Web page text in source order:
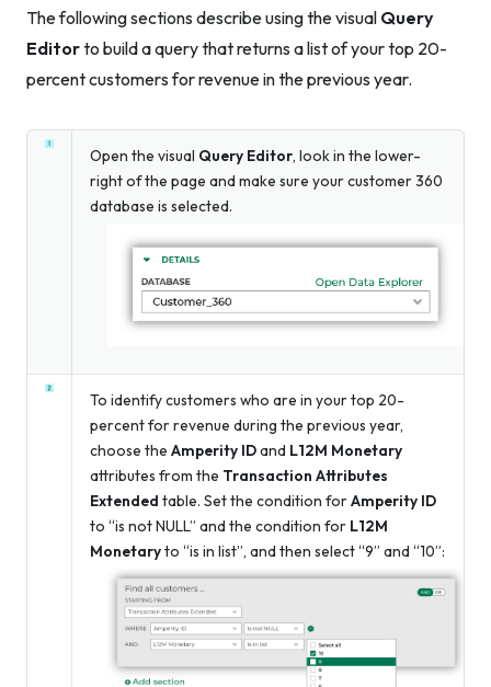
The following sections describe using the visual Query
Editorto build a query that returns a list of your top 20-
percent customers for revenue in the previous year.
Open the visual Query Editor, look in the lower-
right of the page and make sure your customer 360
database is selected.
To identify customers who are in your top 20-
percent for revenue during the previous year,
choose the Amperity IDand L12M Monetary
attributes from the Transaction Attributes
Extended table. Set the condition forAmperity ID
to “is not NULL” and the condition for L12M
Monetaryto “is in list”, and then select “9” and “10”: